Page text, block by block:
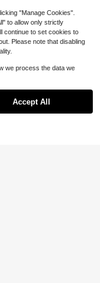
"Manage Cookies".
to allow only strictly
continue to set cookies to
Please note that disabling
we process the data we
Accept All